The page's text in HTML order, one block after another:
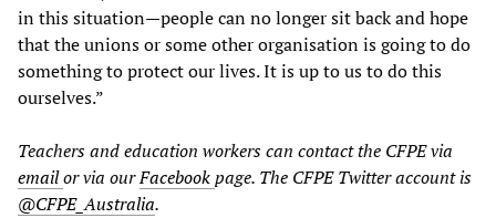
in this situation—people can no longer sit back and hope
that the unions or some other organisation is going to do
something to protect our lives. It is up to us to do this
ourselves.”
Teachers and education workers can contact the CFPE via
emailor via ourFacebookpage. The CFPE Twitter account is
@CFPE_Australia.